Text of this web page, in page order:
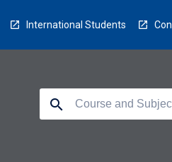
International Students
search